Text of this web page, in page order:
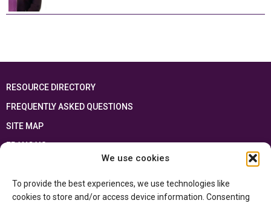
We use cookies
To provide the best experiences, we use technologies like
cookies to store and/or access device information. Consenting
RESOURCE DIRECTORY
FREQUENTLY ASKED QUESTIONS
SITE MAP
FRANÇAIS
Ontario Ministry of Educationand the Government of Canada through the
Department of Canadian Heritage